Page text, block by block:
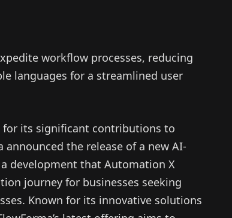
workflow processes, reducing
languages for a streamlined user
for its significant contributions to
announced the release of a new AI-
development that Automation X
journey for businesses seeking
Known for its innovative solutions